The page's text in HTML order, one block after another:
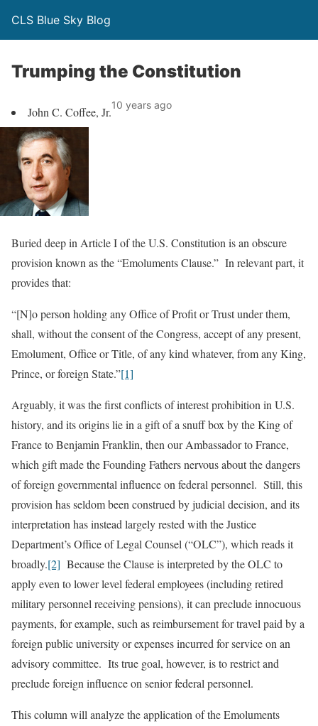
CLS Blue Sky Blog
Trumping the Constitution
John C. Coffee, Jr.10 years ago
Buried deep in Article I of the U.S. Constitution is an obscure
provision known as the “Emoluments Clause.” In relevant part, it
provides that:
“[N]o person holding any Office of Profit or Trust under them,
shall, without the consent of the Congress, accept of any present,
Emolument, Office or Title, of any kind whatever, from any King,
Prince, or foreign State.”[1]
Arguably, it was the first conflicts of interest prohibition in U.S.
history, and its origins lie in a gift of a snuff box by the King of
France to Benjamin Franklin, then our Ambassador to France,
which gift made the Founding Fathers nervous about the dangers
of foreign governmental influence on federal personnel. Still, this
provision has seldom been construed by judicial decision, and its
interpretation has instead largely rested with the Justice
Department’s Office of Legal Counsel (“OLC”), which reads it
broadly.[2] Because the Clause is interpreted by the OLC to
apply even to lower level federal employees (including retired
military personnel receiving pensions), it can preclude innocuous
payments, for example, such as reimbursement for travel paid by a
foreign public university or expenses incurred for service on an
advisory committee. Its true goal, however, is to restrict and
preclude foreign influence on senior federal personnel.
This column will analyze the application of the Emoluments